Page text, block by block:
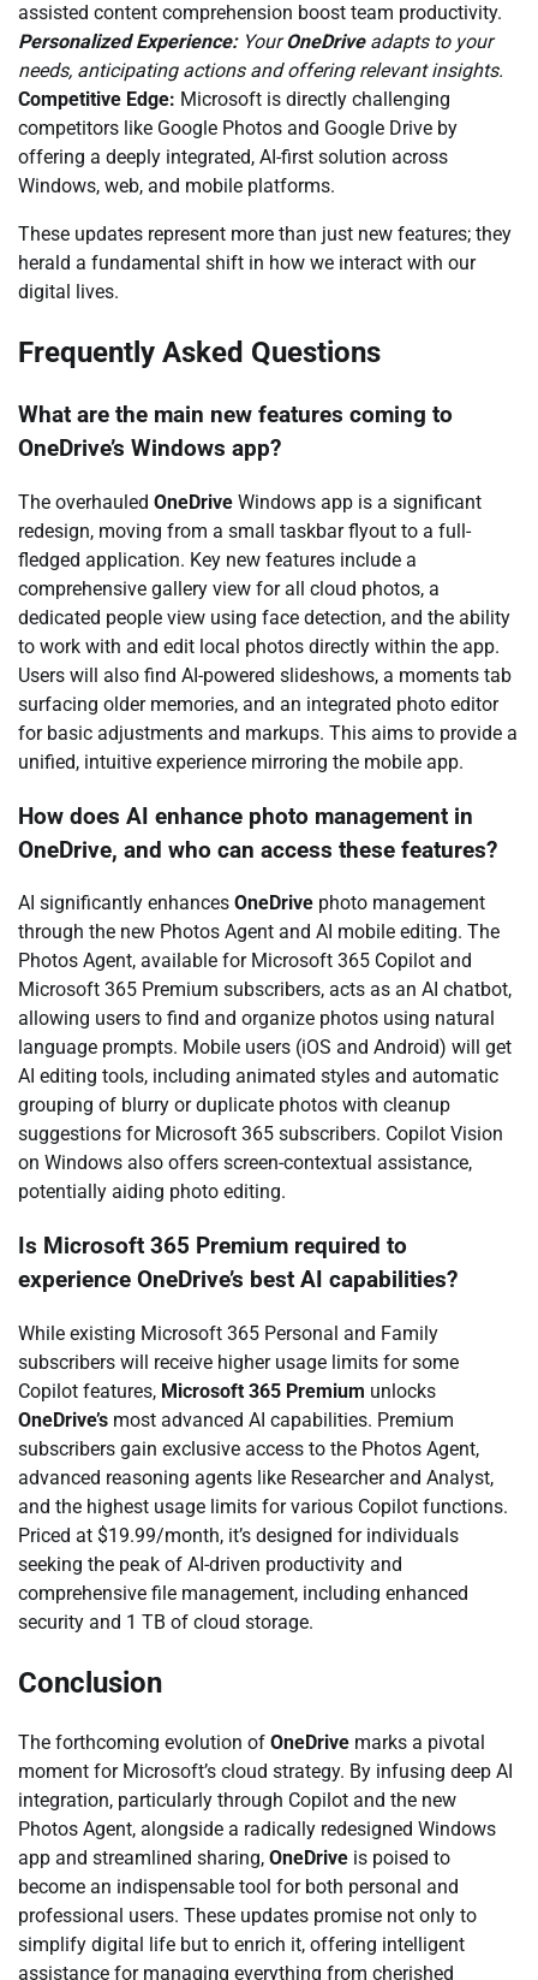
assisted content comprehension boost team productivity.
Personalized Experience:YourOneDriveadapts to your
needs, anticipating actions and offering relevant insights.
Competitive Edge: Microsoft is directly challenging
competitors like Google Photos and Google Drive by
offering a deeply integrated, AI-first solution across
Windows, web, and mobile platforms.
These updates represent more than just new features; they
herald a fundamental shift in how we interact with our
digital lives.
Frequently Asked Questions
What are the main new features coming to
OneDrive’s Windows app?
The overhauled OneDrive Windows app is a significant
redesign, moving from a small taskbar flyout to a full-
fledged application. Key new features include a
comprehensive gallery view for all cloud photos, a
dedicated people view using face detection, and the ability
to work with and edit local photos directly within the app.
Users will also find AI-powered slideshows, a moments tab
surfacing older memories, and an integrated photo editor
for basic adjustments and markups. This aims to provide a
unified, intuitive experience mirroring the mobile app.
How does AI enhance photo management in
OneDrive, and who can access these features?
AI significantly enhances OneDrive photo management
through the new Photos Agent and AI mobile editing. The
Photos Agent, available for Microsoft 365 Copilot and
Microsoft 365 Premium subscribers, acts as an AI chatbot,
allowing users to find and organize photos using natural
language prompts. Mobile users (iOS and Android) will get
AI editing tools, including animated styles and automatic
grouping of blurry or duplicate photos with cleanup
suggestions for Microsoft 365 subscribers. Copilot Vision
on Windows also offers screen-contextual assistance,
potentially aiding photo editing.
Is Microsoft 365 Premium required to
experience OneDrive’s best AI capabilities?
While existing Microsoft 365 Personal and Family
subscribers will receive higher usage limits for some
Copilot features, Microsoft 365 Premium unlocks
OneDrive’s most advanced AI capabilities. Premium
subscribers gain exclusive access to the Photos Agent,
advanced reasoning agents like Researcher and Analyst,
and the highest usage limits for various Copilot functions.
Priced at $19.99/month, it’s designed for individuals
seeking the peak of AI-driven productivity and
comprehensive file management, including enhanced
security and 1 TB of cloud storage.
Conclusion
The forthcoming evolution of OneDrive marks a pivotal
moment for Microsoft’s cloud strategy. By infusing deep AI
integration, particularly through Copilot and the new
Photos Agent, alongside a radically redesigned Windows
app and streamlined sharing, OneDrive is poised to
become an indispensable tool for both personal and
professional users. These updates promise not only to
simplify digital life but to enrich it, offering intelligent
assistance for managing everything from cherished